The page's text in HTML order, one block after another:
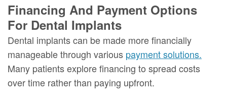
Financing And Payment Options
For Dental Implants
Dental implants can be made more financially
manageable through various payment solutions.
Many patients explore financing to spread costs
over time rather than paying upfront.